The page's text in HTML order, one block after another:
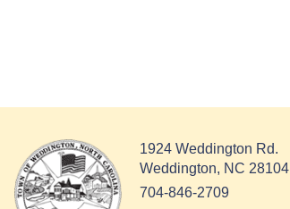
1924 Weddington Rd.
Weddington, NC 28104
704-846-2709